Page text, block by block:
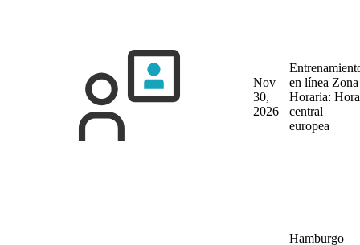
Nov
30,
2026
en línea Zona
Horaria: Hora
central
europea
Hamburgo